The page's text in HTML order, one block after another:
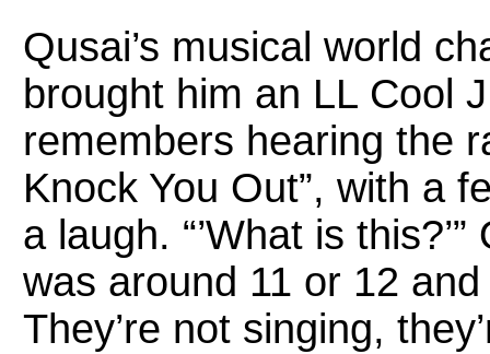
Qusai’s musical world
brought him an LL Cool
remembers hearing the
Knock You Out”, with a
a laugh. “’What is
was around 11 or 12
They’re not singing,